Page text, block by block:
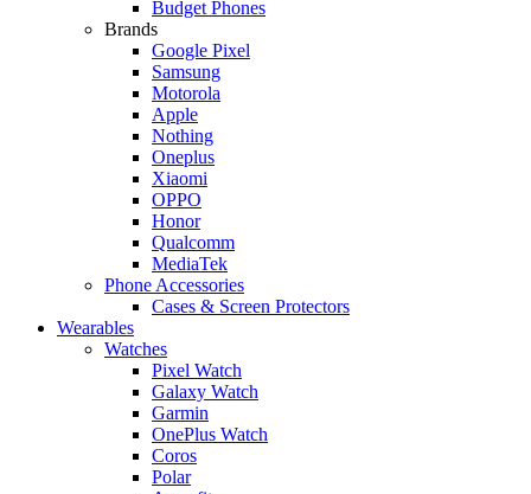
Budget Phones
Brands
Google Pixel
Samsung
Motorola
Apple
Nothing
Oneplus
Xiaomi
OPPO
Honor
Qualcomm
MediaTek
Phone Accessories
Cases & Screen Protectors
Wearables
Watches
Pixel Watch
Galaxy Watch
Garmin
OnePlus Watch
Coros
Polar